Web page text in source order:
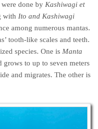
done by Kashiwagi et
with Ito and Kashiwagi
among numerous mantas.
tooth-like scales and teeth.
species. One is Manta
grows to up to seven meters
and migrates. The other is